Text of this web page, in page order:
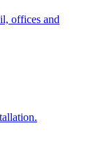
offices and